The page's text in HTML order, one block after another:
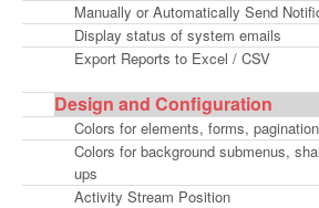
Manually or Automatically Send
Display status of system emails
Export Reports to Excel / CSV
Design and Configuration
Colors for elements, forms,
Colors for background submenus,
ups
Activity Stream Position